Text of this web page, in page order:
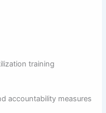
training
accountability measures